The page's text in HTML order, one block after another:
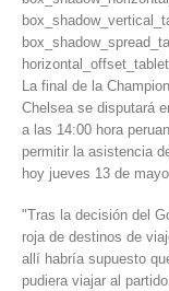
La final de la
Chelsea se disputará
a las 14:00 hora
permitir la asistencia
hoy jueves 13 de mayo
"Tras la decisión del
roja de destinos de
allí habría supuesto
pudiera viajar al